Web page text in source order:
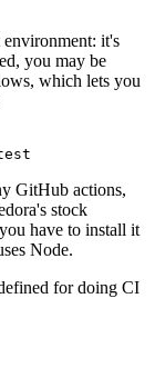
it's
you may be
which lets you
GitHub actions,
stock
have to install it
Node.
for doing CI